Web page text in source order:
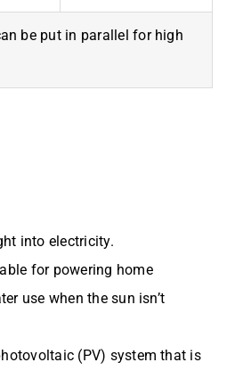
be put in parallel for high
into electricity.
for powering home
use when the sun isn’t
(PV) system that is